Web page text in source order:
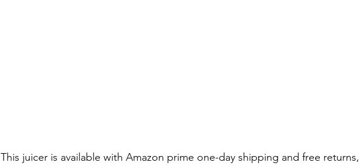
This juicer is available with Amazon prime one-day shipping and free returns,